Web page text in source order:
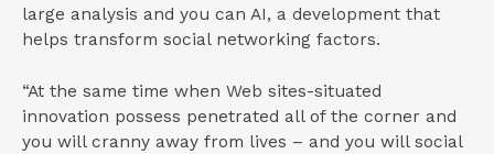
large analysis and you can AI, a development that
helps transform social networking factors.
“At the same time when Web sites-situated
innovation possess penetrated all of the corner and
you will cranny away from lives – and you will social